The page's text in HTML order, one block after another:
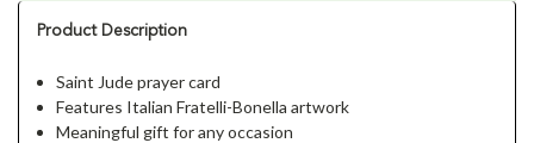
Product Description
Saint Jude prayer card
Features Italian Fratelli-Bonella artwork
Meaningful gift for any occasion